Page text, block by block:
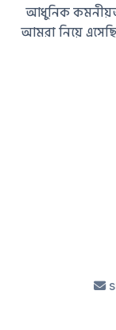
আধুনিক
আমরা নিয়ে